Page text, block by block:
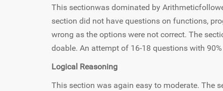
This sectionwas dominated by
section did not have questions on functions,
wrong as the options were not correct. The
doable. An attempt of 16-18 questions with
Logical Reasoning
This section was again easy to moderate. The